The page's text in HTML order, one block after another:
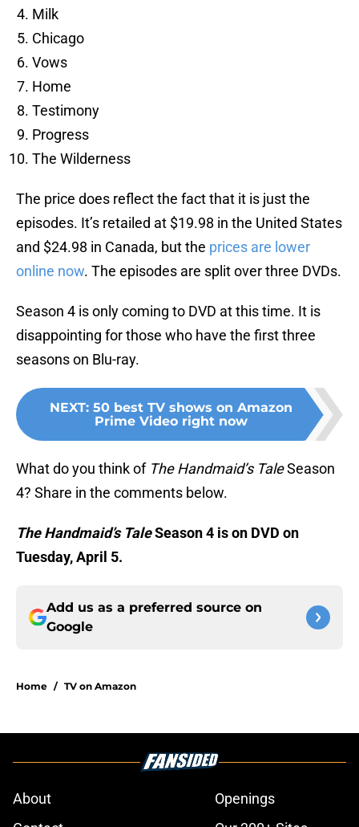
Milk
Chicago
Vows
Home
Testimony
Progress
The Wilderness
The price does reflect the fact that it is just the
episodes. It’s retailed at $19.98 in the United States
and $24.98 in Canada, but the prices are lower
online now. The episodes are split over three DVDs.
Season 4 is only coming to DVD at this time. It is
disappointing for those who have the first three
seasons on Blu-ray.
NEXT: 50 best TV shows on Amazon
Prime Video right now
What do you think of The Handmaid’s TaleSeason
4? Share in the comments below.
The Handmaid’s TaleSeason 4 is on DVD on
Tuesday, April 5.
Add us as a preferred source on
Google
Home / TV on Amazon
About
Openings